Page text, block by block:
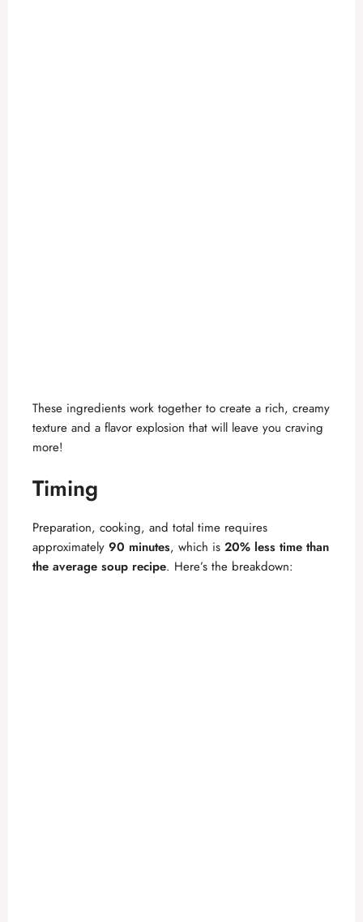
These ingredients work together to create a rich, creamy
texture and a flavor explosion that will leave you craving
more!
Timing
Preparation, cooking, and total time requires
approximately 90 minutes, which is 20% less time than
the average soup recipe. Here’s the breakdown: